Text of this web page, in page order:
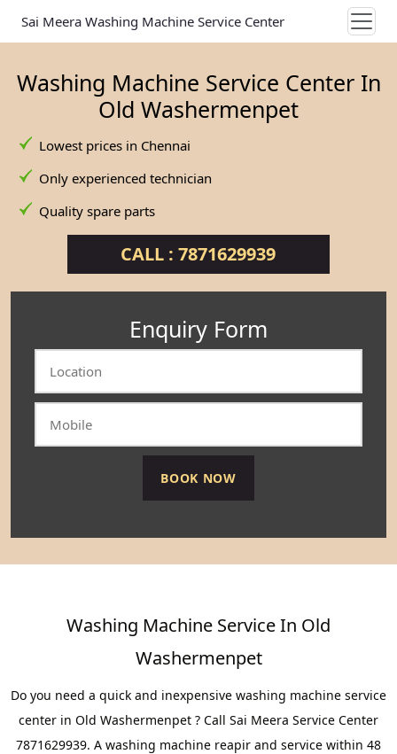
Sai Meera Washing Machine Service Center
Washing Machine Service Center In
Old Washermenpet
Lowest prices in Chennai
Only experienced technician
Quality spare parts
CALL : 7871629939
Enquiry Form
Washing Machine Service In Old
Washermenpet
Do you need a quick and inexpensive washing machine service
center in Old Washermenpet ? Call Sai Meera Service Center
7871629939. A washing machine reapir and service within 48